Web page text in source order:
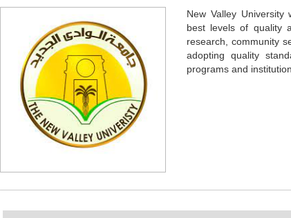
New Valley
best levels of quality
research, community
adopting quality
programs and